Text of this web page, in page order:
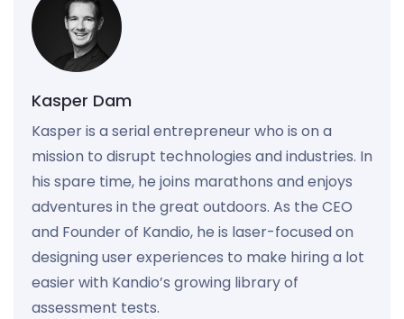
Kasper Dam
Kasper is a serial entrepreneur who is on a
mission to disrupt technologies and industries. In
his spare time, he joins marathons and enjoys
adventures in the great outdoors. As the CEO
and Founder of Kandio, he is laser-focused on
designing user experiences to make hiring a lot
easier with Kandio’s growing library of
assessment tests.